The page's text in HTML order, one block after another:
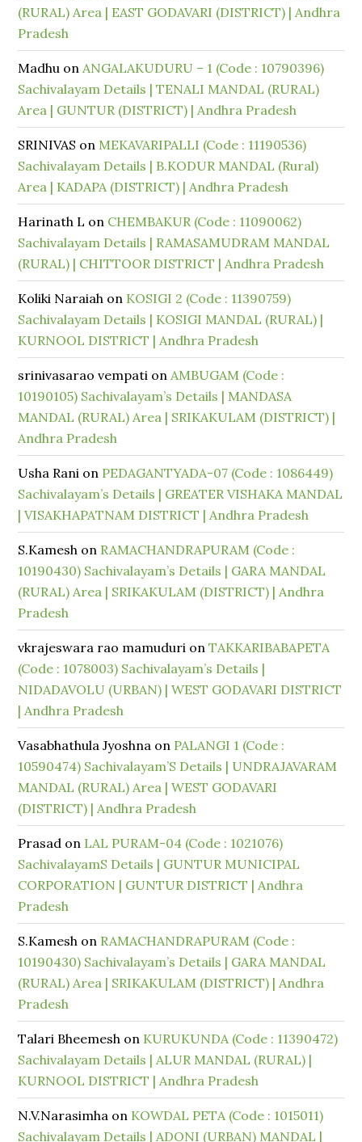
(RURAL) Area | EAST GODAVARI (DISTRICT) | Andhra
Pradesh
Madhu onANGALAKUDURU – 1 (Code : 10790396)
Sachivalayam Details | TENALI MANDAL (RURAL)
Area | GUNTUR (DISTRICT) | Andhra Pradesh
SRINIVAS on MEKAVARIPALLI (Code : 11190536)
Sachivalayam Details | B.KODUR MANDAL (Rural)
Area | KADAPA (DISTRICT) | Andhra Pradesh
Harinath L on CHEMBAKUR (Code : 11090062)
Sachivalayam Details | RAMASAMUDRAM MANDAL
(RURAL) | CHITTOOR DISTRICT | Andhra Pradesh
Koliki Naraiah on KOSIGI 2 (Code : 11390759)
Sachivalayam Details | KOSIGI MANDAL (RURAL) |
KURNOOL DISTRICT | Andhra Pradesh
srinivasarao vempati onAMBUGAM (Code :
10190105) Sachivalayam’s Details | MANDASA
MANDAL (RURAL) Area | SRIKAKULAM (DISTRICT) |
Andhra Pradesh
Usha Rani on PEDAGANTYADA-07 (Code : 1086449)
Sachivalayam’s Details | GREATER VISHAKA MANDAL
| VISAKHAPATNAM DISTRICT | Andhra Pradesh
S.Kamesh on RAMACHANDRAPURAM (Code :
10190430) Sachivalayam’s Details | GARA MANDAL
(RURAL) Area | SRIKAKULAM (DISTRICT) | Andhra
Pradesh
vkrajeswara rao mamuduri onTAKKARIBABAPETA
(Code : 1078003) Sachivalayam’s Details |
NIDADAVOLU (URBAN) | WEST GODAVARI DISTRICT
| Andhra Pradesh
Vasabhathula Jyoshna on PALANGI 1 (Code :
10590474) Sachivalayam’S Details | UNDRAJAVARAM
MANDAL (RURAL) Area | WEST GODAVARI
(DISTRICT) | Andhra Pradesh
Prasad on LAL PURAM-04 (Code : 1021076)
SachivalayamS Details | GUNTUR MUNICIPAL
CORPORATION | GUNTUR DISTRICT | Andhra
Pradesh
S.Kamesh on RAMACHANDRAPURAM (Code :
10190430) Sachivalayam’s Details | GARA MANDAL
(RURAL) Area | SRIKAKULAM (DISTRICT) | Andhra
Pradesh
Talari Bheemesh on KURUKUNDA (Code : 11390472)
Sachivalayam Details | ALUR MANDAL (RURAL) |
KURNOOL DISTRICT | Andhra Pradesh
N.V.Narasimha on KOWDAL PETA (Code : 1015011)
Sachivalayam Details | ADONI (URBAN) MANDAL |